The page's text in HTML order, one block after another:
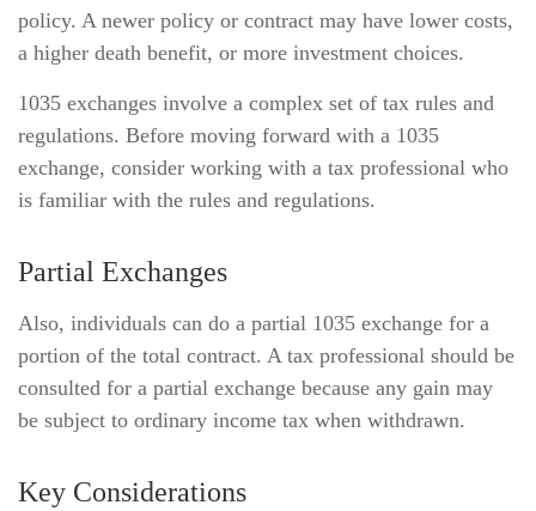
policy. A newer policy or contract may have lower costs,
a higher death benefit, or more investment choices.
1035 exchanges involve a complex set of tax rules and
regulations. Before moving forward with a 1035
exchange, consider working with a tax professional who
is familiar with the rules and regulations.
Partial Exchanges
Also, individuals can do a partial 1035 exchange for a
portion of the total contract. A tax professional should be
consulted for a partial exchange because any gain may
be subject to ordinary income tax when withdrawn.
Key Considerations